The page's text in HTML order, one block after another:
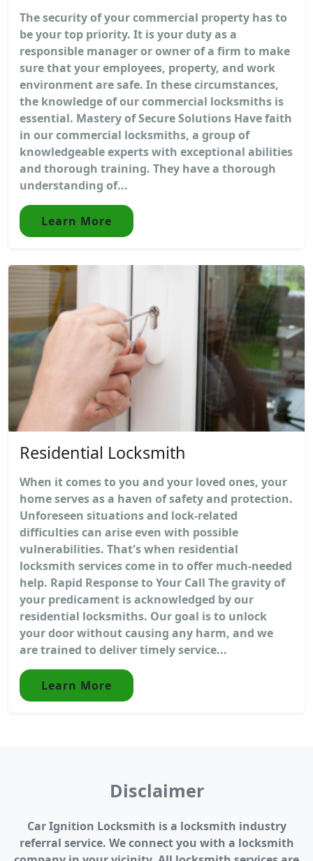
The security of your commercial property has to
be your top priority. It is your duty as a
responsible manager or owner of a firm to make
sure that your employees, property, and work
environment are safe. In these circumstances,
the knowledge of our commercial locksmiths is
essential. Mastery of Secure Solutions Have faith
in our commercial locksmiths, a group of
knowledgeable experts with exceptional abilities
and thorough training. They have a thorough
understanding of...
Learn More
Residential Locksmith
When it comes to you and your loved ones, your
home serves as a haven of safety and protection.
Unforeseen situations and lock-related
difficulties can arise even with possible
vulnerabilities. That's when residential
locksmith services come in to offer much-needed
help. Rapid Response to Your Call The gravity of
your predicament is acknowledged by our
residential locksmiths. Our goal is to unlock
your door without causing any harm, and we
are trained to deliver timely service...
Learn More
Disclaimer
Car Ignition Locksmith is a locksmith industry
referral service. We connect you with a locksmith